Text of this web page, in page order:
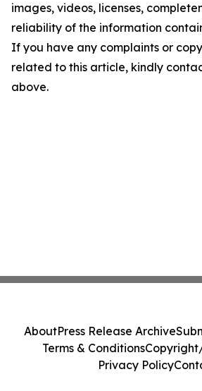
images, videos, licenses,
reliability of the information
If you have any complaints or
related to this article, kindly
above.
AboutPress Release Archive
Terms & Conditions
Privacy Policy